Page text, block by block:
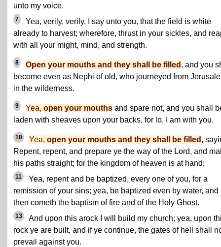
unto my voice.
7
Yea, verily, verily, I say unto you, that the field is white
already to harvest; wherefore, thrust in your sickles, and
with all your might, mind, and strength.
8 Open your mouths and they shall be filled , and you
become even as Nephi of old, who journeyed from
in the wilderness.
9 Yea, open your mouths and spare not, and you shall
laden with sheaves upon your backs, for lo, I am with you.
10 Yea, open your mouths and they shall be filled ,
Repent, repent, and prepare ye the way of the Lord, and
his paths straight; for the kingdom of heaven is at hand;
11
Yea, repent and be baptized, every one of you, for a
remission of your sins; yea, be baptized even by water, and
then cometh the baptism of fire and of the Holy Ghost.
13
And upon this arock I will build my church; yea, upon
rock ye are built, and if ye continue, the gates of hell shall
prevail against you.